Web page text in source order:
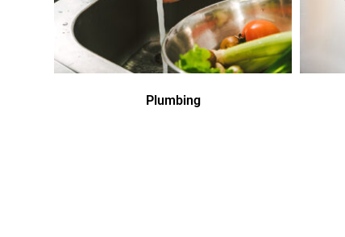
Plumbing